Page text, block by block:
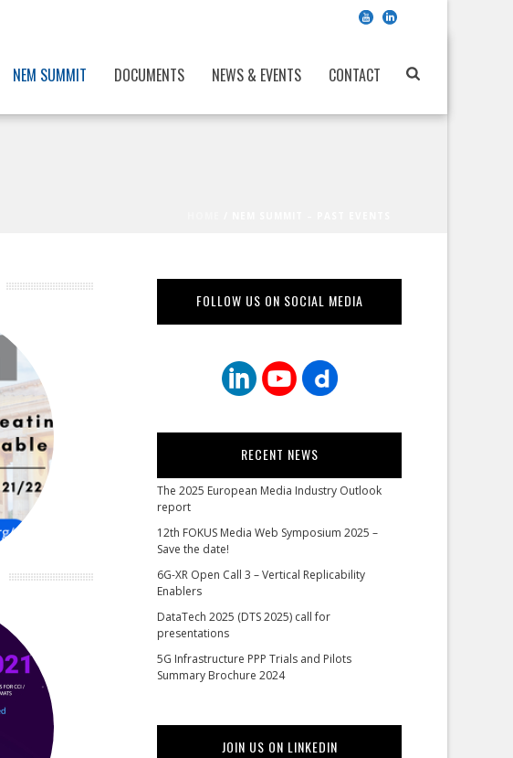
NEM SUMMIT DOCUMENTS NEWS & EVENTS CONTACT
FOLLOW US ON SOCIAL MEDIA
RECENT NEWS
The 2025 European Media Industry Outlook
report
12th FOKUS Media Web Symposium 2025 –
Save the date!
6G-XR Open Call 3 – Vertical Replicability
Enablers
DataTech 2025 (DTS 2025) call for
presentations
5G Infrastructure PPP Trials and Pilots
Summary Brochure 2024
JOIN US ON LINKEDIN